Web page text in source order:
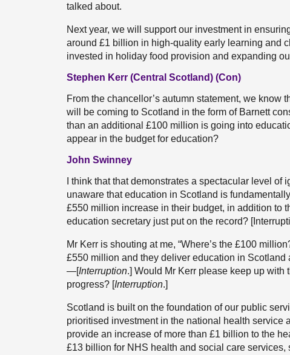
talked about.
Next year, we will support our investment in
around £1 billion in high-quality early learning and
invested in holiday food provision and expanding
Stephen Kerr (Central Scotland) (Con)
From the chancellor’s autumn statement, we know
will be coming to Scotland in the form of Barnett
than an additional £100 million is going into
appear in the budget for education?
John Swinney
I think that that demonstrates a spectacular level
unaware that education in Scotland is
£550 million increase in their budget, in addition to
education secretary just put on the record?
Mr Kerr is shouting at me, “Where’s the £100
£550 million and they deliver education in
—[Interruption.] Would Mr Kerr please keep up with
progress? [Interruption.]
Scotland is built on the foundation of our public
prioritised investment in the national health service
provide an increase of more than £1 billion to the
£13 billion for NHS health and social care